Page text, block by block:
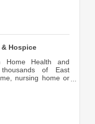
Hospice
Home Health and
of East
nursing home or